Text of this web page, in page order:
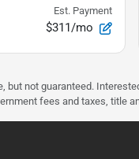
Est. Payment
$311/mo
but not guaranteed.
fees and taxes, title